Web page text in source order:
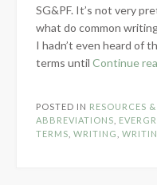
SG&PF. It’s not very
what do common
I hadn’t even heard of
terms until Continue
POSTED IN RESOURCES
ABBREVIATIONS
TERMS WRITING